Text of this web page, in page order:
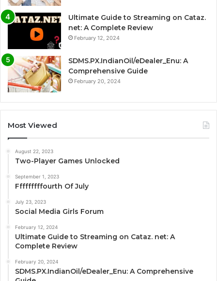
Ultimate Guide to Streaming on Cataz.
net: A Complete Review
February 12, 2024
SDMS.PX.IndianOil/eDealer_Enu: A
Comprehensive Guide
February 20, 2024
Most Viewed
August 22, 2023
Two-Player Games Unlocked
September 1, 2023
Fffffffffourth Of July
July 23, 2023
Social Media Girls Forum
February 12, 2024
Ultimate Guide to Streaming on Cataz. net: A
Complete Review
February 20, 2024
SDMS.PX.IndianOil/eDealer_Enu: A Comprehensive